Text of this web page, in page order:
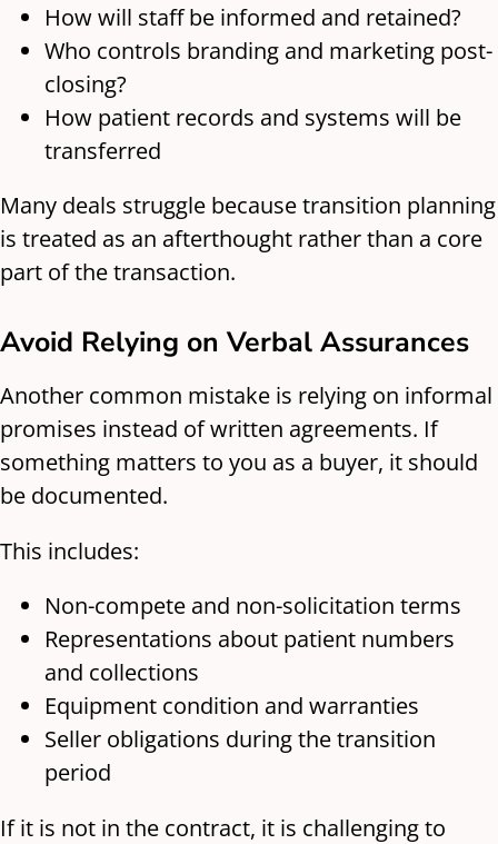
How will staff be informed and retained?
Who controls branding and marketing post-
closing?
How patient records and systems will be
transferred
Many deals struggle because transition planning
is treated as an afterthought rather than a core
part of the transaction.
Avoid Relying on Verbal Assurances
Another common mistake is relying on informal
promises instead of written agreements. If
something matters to you as a buyer, it should
be documented.
This includes:
Non-compete and non-solicitation terms
Representations about patient numbers
and collections
Equipment condition and warranties
Seller obligations during the transition
period
If it is not in the contract, it is challenging to